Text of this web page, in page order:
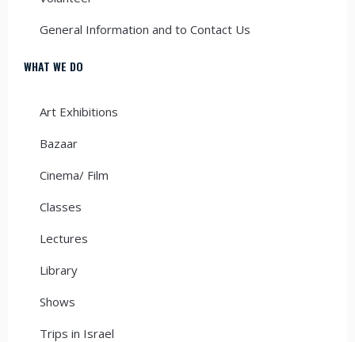
General Information and to Contact Us
WHAT WE DO
Art Exhibitions
Bazaar
Cinema/ Film
Classes
Lectures
Library
Shows
Trips in Israel